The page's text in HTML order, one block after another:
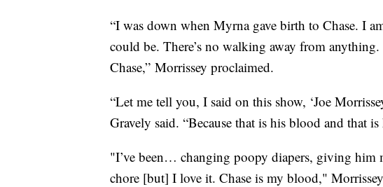
“I was down when Myrna gave birth to Chase. I
could be. There’s no walking away from
Chase,” Morrissey proclaimed.
“Let me tell you, I said on this show, ‘Joe
Gravely said. “Because that is his blood and that
"I’ve been… changing poopy diapers, giving him
chore [but] I love it. Chase is my blood,"